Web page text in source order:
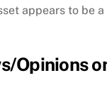
appears to be
Opinions